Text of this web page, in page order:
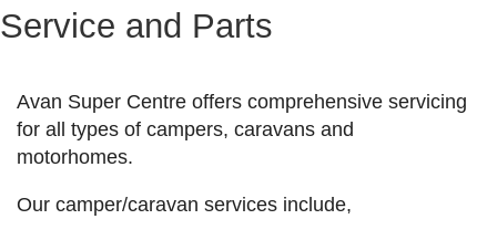
Service and Parts
Avan Super Centre offers comprehensive servicing
for all types of campers, caravans and
motorhomes.
Our camper/caravan services include,